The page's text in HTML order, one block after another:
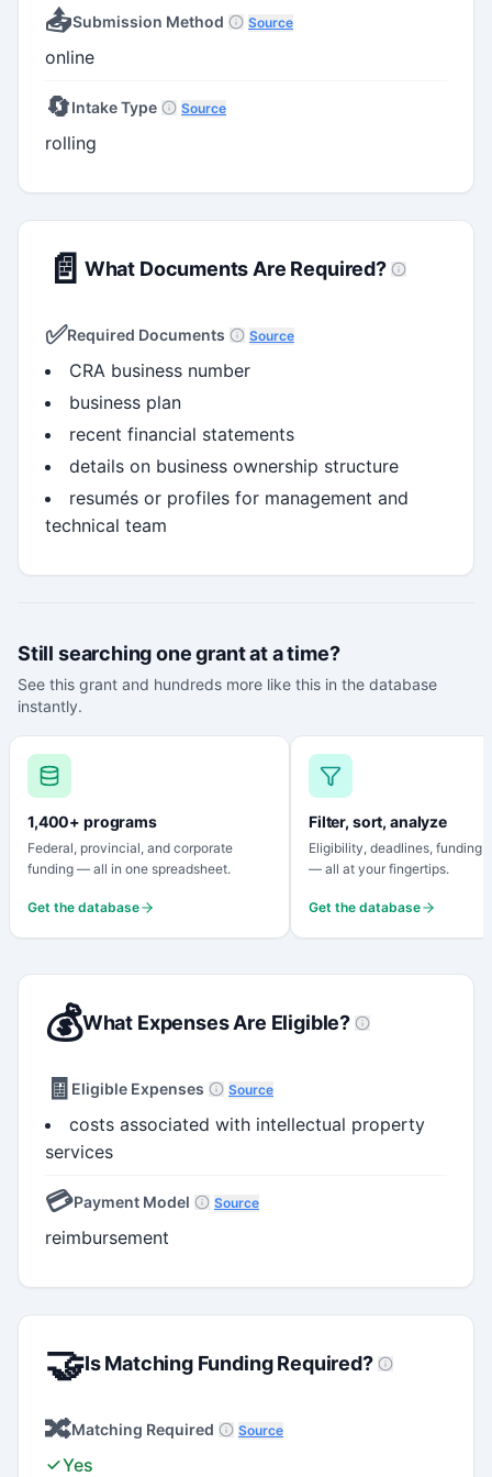
📤Submission Method Source
online
🔄Intake Type Source
rolling
📄 What Documents Are Required?
✅Required Documents Source
CRA business number
business plan
recent financial statements
details on business ownership structure
resumés or profiles for management and
technical team
Still searching one grant at a time?
See this grant and hundreds more like this in the database
instantly.
1,400+ programs
Federal, provincial, and corporate
funding — all in one spreadsheet.
Get the database
Filter, sort, analyze
Eligibility, deadlines, funding
— all at your fingertips.
Get the database
💰What Expenses Are Eligible?
🧾 Eligible Expenses Source
costs associated with intellectual property
services
💳Payment Model Source
reimbursement
🤝Is Matching Funding Required?
🔀Matching Required Source
Yes